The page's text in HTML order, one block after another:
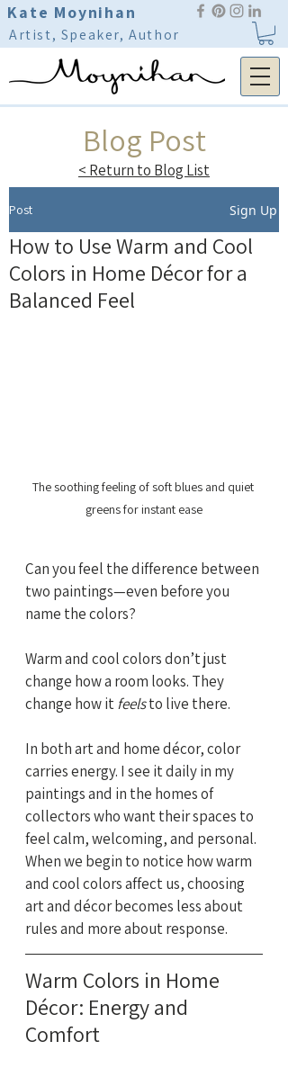
Kate Moynihan
Artist, Speaker, Author
Blog Post
< Return to Blog List
Post Sign Up
How to Use Warm and Cool
Colors in Home Décor for a
Balanced Feel
The soothing feeling of soft blues and quiet
greens for instant ease
Can you feel the difference between
two paintings—even before you
name the colors?
Warm and cool colors don’t just
change how a room looks. They
change how it feels to live there.
In both art and home décor, color
carries energy. I see it daily in my
paintings and in the homes of
collectors who want their spaces to
feel calm, welcoming, and personal.
When we begin to notice how warm
and cool colors affect us, choosing
art and décor becomes less about
rules and more about response.
Warm Colors in Home
Décor: Energy and
Comfort